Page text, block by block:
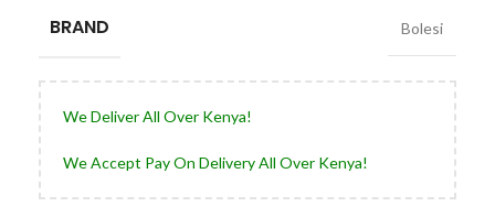
BRAND Bolesi
We Deliver All Over Kenya!
We Accept Pay On Delivery All Over Kenya!